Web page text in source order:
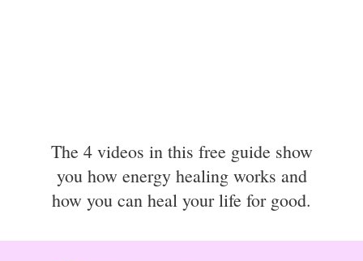
The 4 videos in this free guide show
you how energy healing works and
how you can heal your life for good.